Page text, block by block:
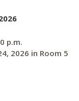
p.m.
2026 in Room 5